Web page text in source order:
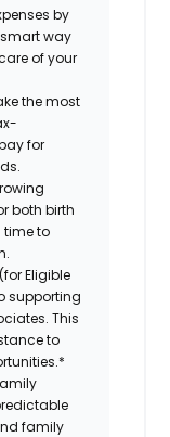
by
way
of your
the most
for
both birth
time to
Eligible
supporting
This
to
family